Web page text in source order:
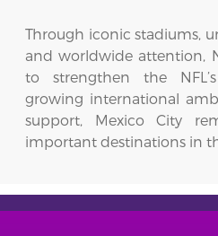
Through iconic stadiums,
and worldwide attention,
to strengthen the
growing international
support, Mexico City
important destinations in